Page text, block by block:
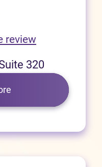
review(opens in
320